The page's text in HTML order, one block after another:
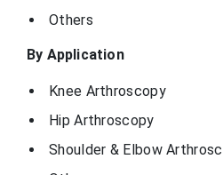
Others
By Application
Knee Arthroscopy
Hip Arthroscopy
Shoulder & Elbow